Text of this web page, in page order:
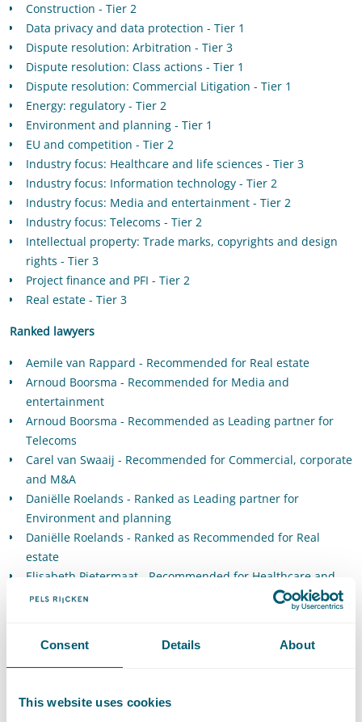
Consent Details About
This website uses cookies
Construction - Tier 2
Data privacy and data protection - Tier 1
Dispute resolution: Arbitration - Tier 3
Dispute resolution: Class actions - Tier 1
Dispute resolution: Commercial Litigation - Tier 1
Energy: regulatory - Tier 2
Environment and planning - Tier 1
EU and competition - Tier 2
Industry focus: Healthcare and life sciences - Tier 3
Industry focus: Information technology - Tier 2
Industry focus: Media and entertainment - Tier 2
Industry focus: Telecoms - Tier 2
Intellectual property: Trade marks, copyrights and design
rights - Tier 3
Project finance and PFI - Tier 2
Real estate - Tier 3
Ranked lawyers
Aemile van Rappard - Recommended for Real estate
Arnoud Boorsma - Recommended for Media and
entertainment
Arnoud Boorsma - Recommended as Leading partner for
Telecoms
Carel van Swaaij - Recommended for Commercial, corporate
and M&A
Daniëlle Roelands - Ranked as Leading partner for
Environment and planning
Daniëlle Roelands - Ranked as Recommended for Real
estate
Elisabeth Pietermaat - Recommended for Healthcare and
life sciences
Gerrit-Jan Zwenne - Ranked as Hall of Fame for Data privacy